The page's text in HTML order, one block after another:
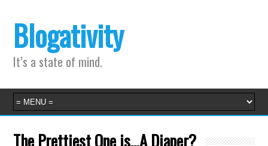
Blogativity
It’s a state of mind.
The Prettiest One is…A Diaper?